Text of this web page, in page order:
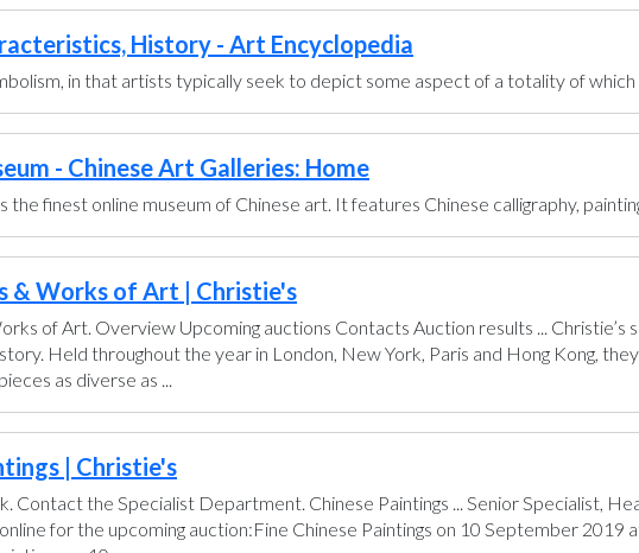
History - Art Encyclopedia
in that artists typically seek to depict some aspect of a totality of
- Chinese Art Galleries: Home
the finest online museum of Chinese art. It features Chinese calligraphy,
& Works of Art | Christie's
of Art. Overview Upcoming auctions Contacts Auction results ... Christie’s
Held throughout the year in London, New York, Paris and Hong Kong,
as diverse as ...
| Christie's
Contact the Specialist Department. Chinese Paintings ... Senior Specialist,
for the upcoming auction:Fine Chinese Paintings on 10 September 2019